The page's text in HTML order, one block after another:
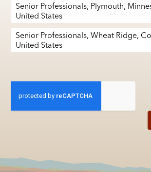
Senior Professionals, Plymouth,
United States
Senior Professionals, Wheat Ridge,
United States